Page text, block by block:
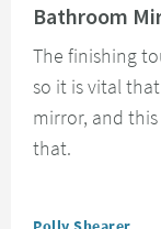
Bathroom
The finishing
so it is vital
mirror, and
that.
Posted by